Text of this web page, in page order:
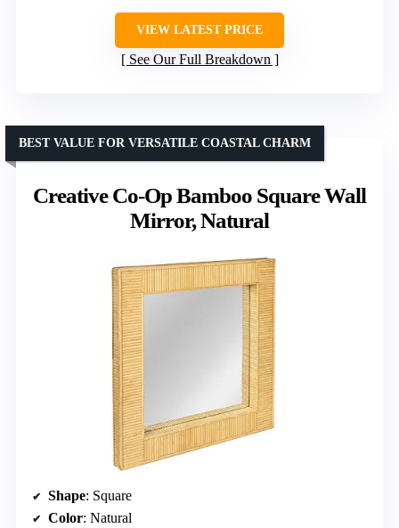
VIEW LATEST PRICE
See Our Full Breakdown
Creative Co-Op Bamboo Square Wall
Mirror, Natural
BEST VALUE FOR VERSATILE COASTAL CHARM
Shape: Square
Color: Natural